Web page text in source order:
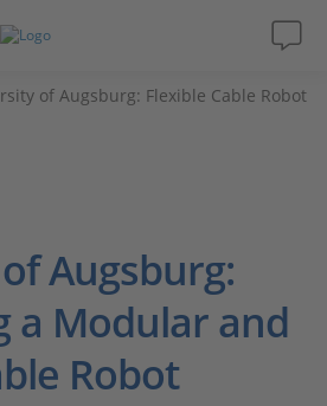
of Augsburg: Flexible Cable Robot
Augsburg:
a Modular and
Robot